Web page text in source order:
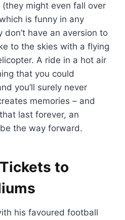
might even fall over
is funny in any
have an aversion to
to the skies with a flying
A ride in a hot air
that you could
you’ll surely never
memories – and
last forever, an
the way forward.
to
his favoured football